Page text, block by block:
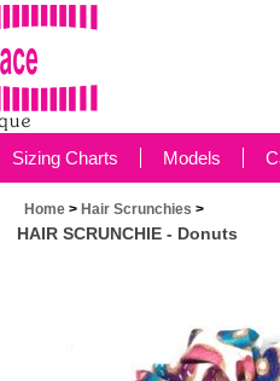
Sizing Charts Models
Home > Hair Scrunchies >
HAIR SCRUNCHIE - Donuts